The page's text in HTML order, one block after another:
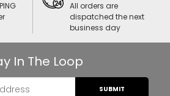
All orders are
dispatched the next
business day
In The Loop
SUBMIT